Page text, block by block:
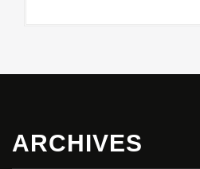
ARCHIVES